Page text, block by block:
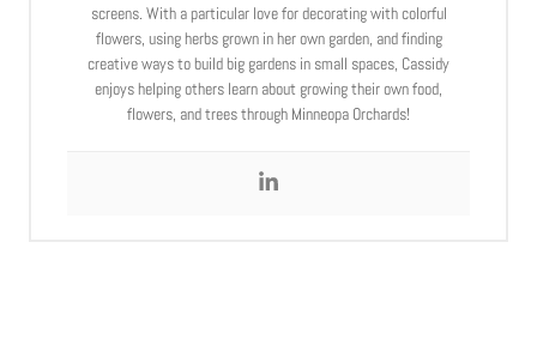
screens. With a particular love for decorating with colorful
flowers, using herbs grown in her own garden, and finding
creative ways to build big gardens in small spaces, Cassidy
enjoys helping others learn about growing their own food,
flowers, and trees through Minneopa Orchards!